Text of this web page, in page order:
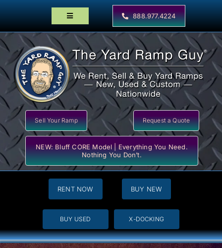
Toggle
Home
Products
Locator Maps
Resources
888.977.4224
Sell Your Ramp Request a Quote
NEW: Bluff CORE Model | Everything You Need.
Nothing You Don’t.
RENT NOW BUY NEW
BUY USED X-DOCKING